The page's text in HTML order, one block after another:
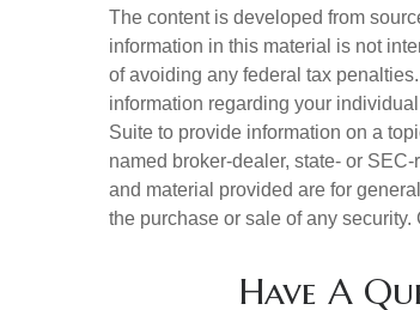
The content is developed from
information in this material is not
of avoiding any federal tax
information regarding your
Suite to provide information on a
named broker-dealer, state- or
and material provided are for
the purchase or sale of any security.
Have A